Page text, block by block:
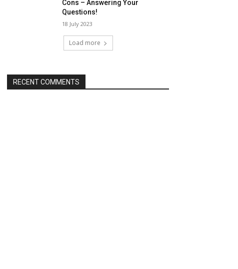
Cons – Answering Your
Questions!
18 July 2023
Load more
RECENT COMMENTS